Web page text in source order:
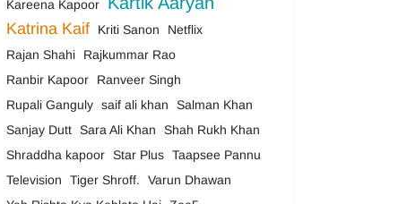
Kareena Kapoor
Katrina Kaif Kriti Sanon
Netflix
Rajan Shahi
Rajkummar Rao
Ranbir Kapoor
Ranveer Singh
Rupali Ganguly saif ali khan
Salman Khan
Sanjay Dutt
Sara Ali Khan
Shah Rukh Khan
Shraddha kapoor
Star Plus Taapsee Pannu
Television
Tiger Shroff.
Varun Dhawan